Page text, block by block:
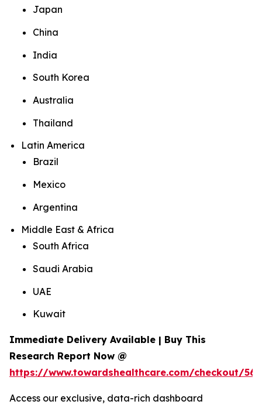
Japan
China
India
South Korea
Australia
Thailand
Latin America
Brazil
Mexico
Argentina
Middle East & Africa
South Africa
Saudi Arabia
UAE
Kuwait
Immediate Delivery Available | Buy This
Research Report Now @
https://www.towardshealthcare.com/checkout/
Access our exclusive, data-rich dashboard